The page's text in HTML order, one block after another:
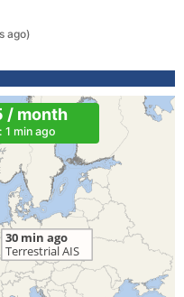
ago)
/ month
min ago